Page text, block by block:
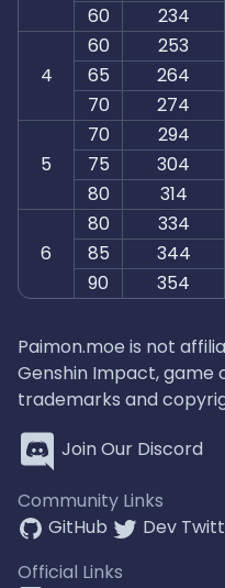
60
234
4
60 253
65 264
70
274
5
70 294
75 304
80
314
6
80 334
85 344
90
354
Paimon.moe is not
Genshin Impact,
trademarks and
Join Our Discord
Community Links
GitHub
Dev
Official Links